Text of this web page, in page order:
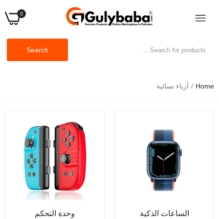
0
Search
أحذية رياضية نسائية برتقالية اللون، أحذية كاجوال أنيقة
ملابس نوم نسائية ملابس داخلية مثيرة للنساء ملابس داخلية
مثيرة من الدانتيل ملابس نوم ملابس داخلية بيبي دول ملابس
نوم فيونكة
Rs.999.00
صدر أنيقة من الكريستال، إكسسوارات حمالات صدر نسائية،
Home أزياء نسائية
الساعات الذكية وحدة التحكم